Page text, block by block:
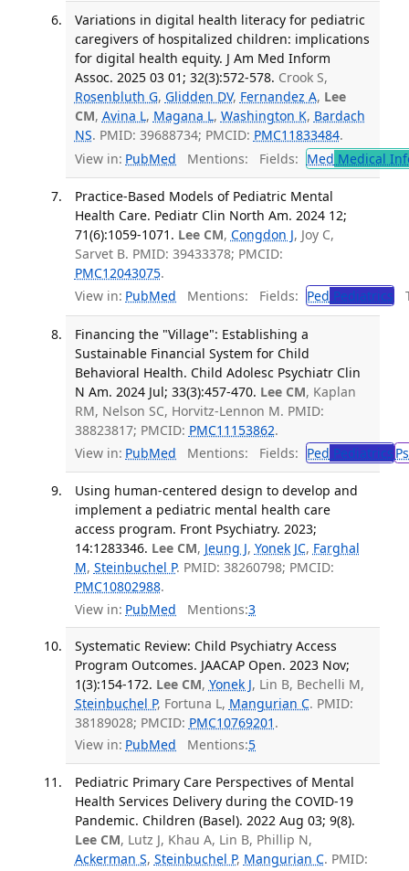
Variations in digital health literacy for pediatric
caregivers of hospitalized children: implications
for digital health equity. J Am Med Inform
Assoc. 2025 03 01; 32(3):572-578. Crook S,
Rosenbluth G, Glidden DV, Fernandez A, Lee
CM, Avina L, Magana L, Washington K, Bardach
NS. PMID: 39688734; PMCID: PMC11833484.
View in: PubMed Mentions: Fields: Med Medical
Practice-Based Models of Pediatric Mental
Health Care. Pediatr Clin North Am. 2024 12;
71(6):1059-1071. Lee CM, Congdon J, Joy C,
Sarvet B. PMID: 39433378; PMCID:
PMC12043075.
View in: PubMed Mentions: Fields: Ped Pediatrics
Financing the "Village": Establishing a
Sustainable Financial System for Child
Behavioral Health. Child Adolesc Psychiatr Clin
N Am. 2024 Jul; 33(3):457-470. Lee CM, Kaplan
RM, Nelson SC, Horvitz-Lennon M. PMID:
38823817; PMCID: PMC11153862.
View in: PubMed Mentions: Fields: Ped Pediatrics
Using human-centered design to develop and
implement a pediatric mental health care
access program. Front Psychiatry. 2023;
14:1283346. Lee CM, Jeung J, Yonek JC, Farghal
M, Steinbuchel P. PMID: 38260798; PMCID:
PMC10802988.
View in: PubMed Mentions:3
Systematic Review: Child Psychiatry Access
Program Outcomes. JAACAP Open. 2023 Nov;
1(3):154-172. Lee CM, Yonek J, Lin B, Bechelli M,
Steinbuchel P, Fortuna L, Mangurian C. PMID:
38189028; PMCID: PMC10769201 .
View in: PubMed Mentions:5
Pediatric Primary Care Perspectives of Mental
Health Services Delivery during the COVID-19
Pandemic. Children (Basel). 2022 Aug 03; 9(8).
Lee CM, Lutz J, Khau A, Lin B, Phillip N,
Ackerman S, Steinbuchel P, Mangurian C. PMID: